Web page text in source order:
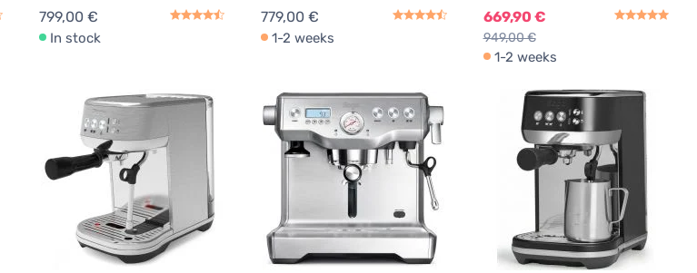
799,00 €
In stock
779,00 €
1-2 weeks
669,90 €
949,00 €
1-2 weeks